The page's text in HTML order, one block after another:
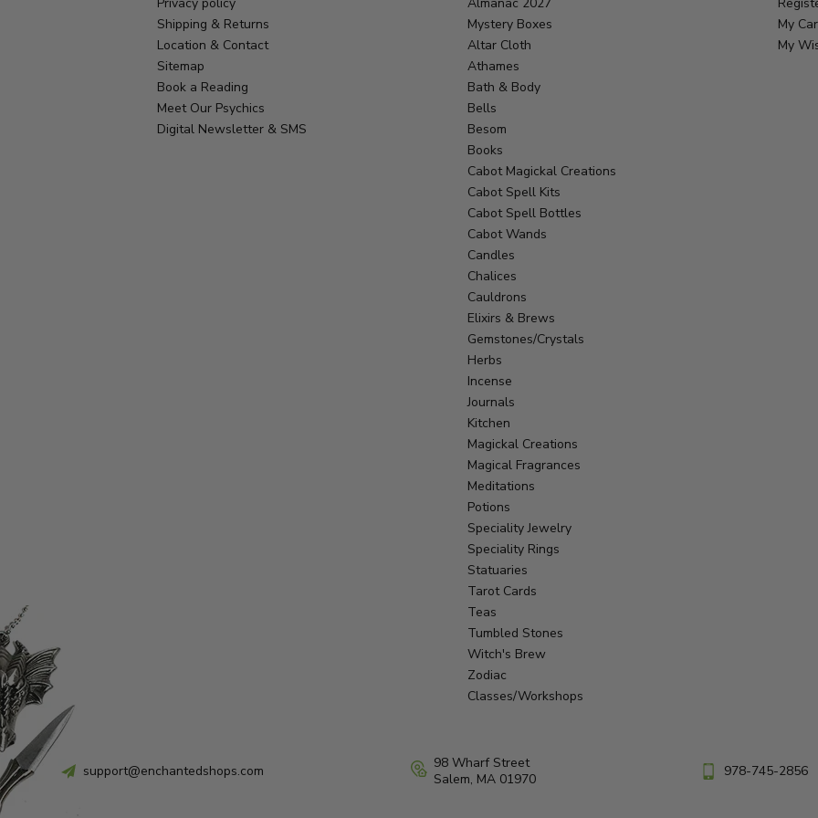
Shipping & Returns
Location & Contact
Sitemap
Book a Reading
Meet Our Psychics
Digital Newsletter & SMS
Mystery Boxes
Altar Cloth
Athames
Bath & Body
Bells
Besom
Books
Cabot Magickal Creations
Cabot Spell Kits
Cabot Spell Bottles
Cabot Wands
Candles
Chalices
Cauldrons
Elixirs & Brews
Gemstones/Crystals
Herbs
Incense
Journals
Kitchen
Magickal Creations
Magical Fragrances
Meditations
Potions
Speciality Jewelry
Speciality Rings
Statuaries
Tarot Cards
Teas
Tumbled Stones
Witch's Brew
Zodiac
Classes/Workshops
My
My
support@enchantedshops.com
98 Wharf Street
Salem, MA 01970
978-745-2856